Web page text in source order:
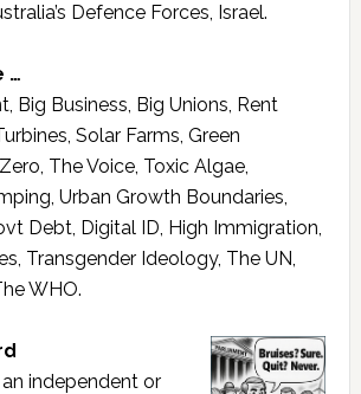
Defence Forces, Israel.
…
Big Business, Big Unions, Rent
Solar Farms, Green
The Voice, Toxic Algae,
Urban Growth Boundaries,
Debt, Digital ID, High Immigration,
Transgender Ideology, The UN,
WHO.
independent or